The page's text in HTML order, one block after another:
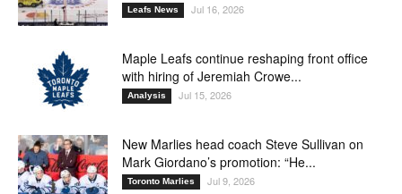
Leafs News Jul 16, 2026
Maple Leafs continue reshaping front office
with hiring of Jeremiah Crowe...
Analysis Jul 15, 2026
New Marlies head coach Steve Sullivan on
Mark Giordano’s promotion: “He...
Toronto Marlies Jul 9, 2026